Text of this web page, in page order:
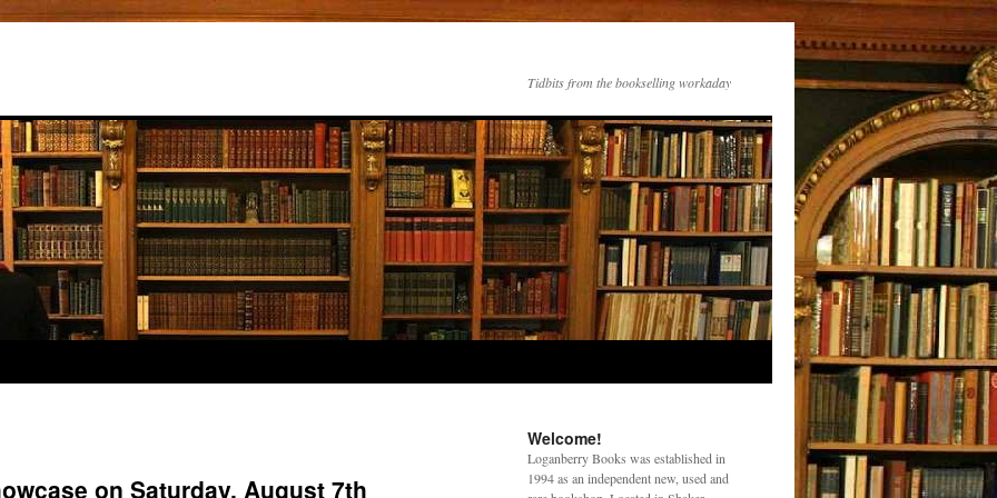
Tidbits from the bookselling workaday
on Saturday, August 7th
Welcome!
Loganberry Books was established in
1994 as an independent new, used and